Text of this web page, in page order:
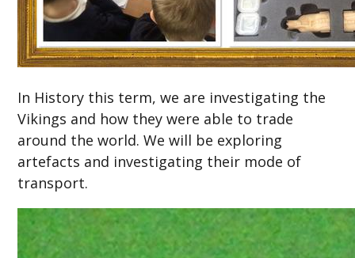
In History this term, we are investigating the
Vikings and how they were able to trade
around the world. We will be exploring
artefacts and investigating their mode of
transport.